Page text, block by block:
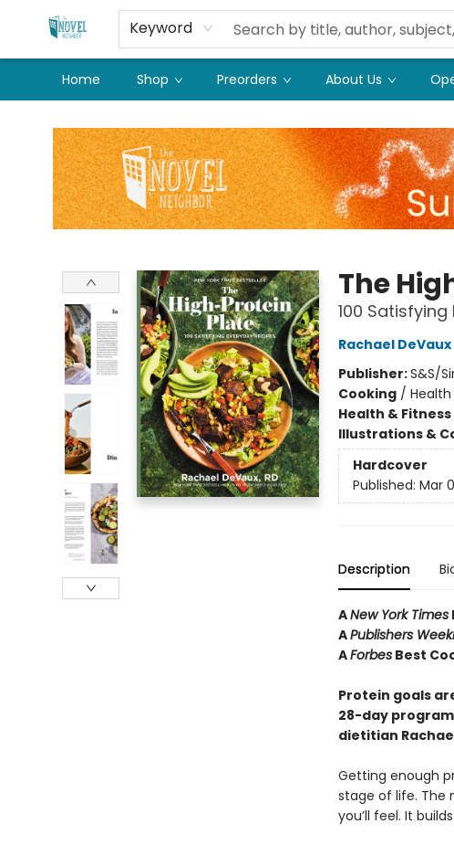
Keyword
Home Shop Preorders About Us
The
100
Rachael DeVaux
Publisher:S&S/
Cooking/
Health & Fitness
Illustrations &
Hardcover
Published: Mar
Description
ANew York Times
APublishers
AForbesBest
Protein goals
28-day
dietitian
Getting enough
stage of life. The
you’ll feel. It